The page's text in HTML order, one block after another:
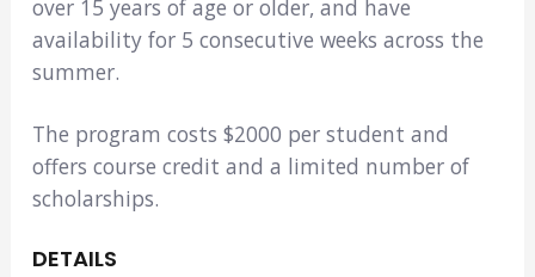
over 15 years of age or older, and have
availability for 5 consecutive weeks across the
summer.
The program costs $2000 per student and
offers course credit and a limited number of
scholarships.
DETAILS